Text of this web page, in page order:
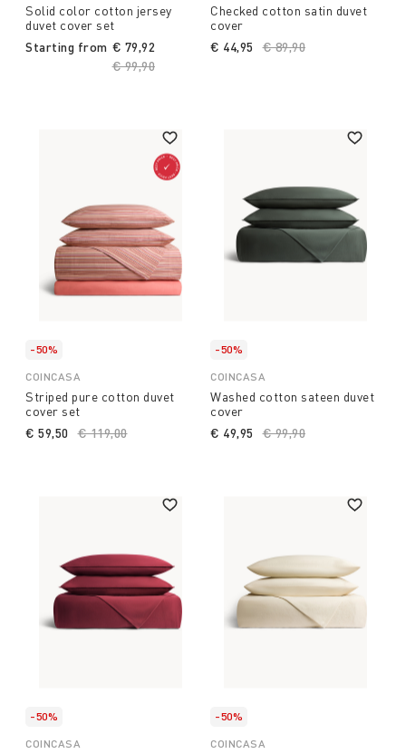
Solid color cotton jersey
duvet cover set
Starting from
Price reduced from
€ 99,90
€ 79,92
Checked cotton satin duvet
cover
Price reduced from
€ 89,90
€ 44,95
-50%
COINCASA
Striped pure cotton duvet
cover set
Price reduced from
€ 119,00to
€ 59,50
-50%
COINCASA
Washed cotton sateen duvet
cover
Price reduced from
€ 99,90
€ 49,95
-50%
COINCASA
-50%
COINCASA